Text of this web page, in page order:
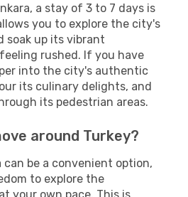
a stay of 3 to 7 days is
you to explore the city's
soak up its vibrant
rushed. If you have
into the city's authentic
its culinary delights, and
its pedestrian areas.
around Turkey?
can be a convenient option,
to explore the